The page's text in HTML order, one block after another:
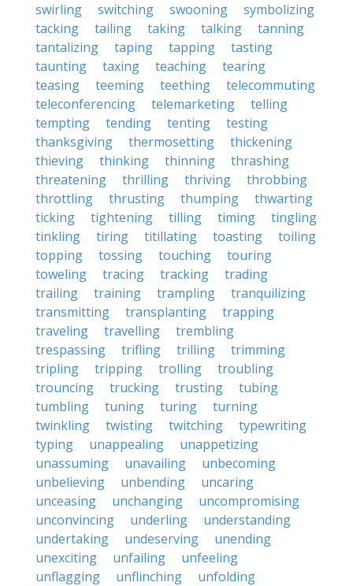
swirling
switching swooning
symbolizing
tacking
tailing taking talking
tanning
tantalizing
taping tapping
tasting
taunting
taxing teaching
tearing
teasing
teeming teething
telecommuting
teleconferencing
telemarketing
telling
tempting
tending tenting
testing
thanksgiving
thermosetting
thickening
thieving
thinking thinning
thrashing
threatening
thrilling thriving
throbbing
throttling
thrusting thumping
thwarting
ticking
tightening tilling timing
tingling
tinkling
tiring titillating toasting
toiling
topping
tossing touching
touring
toweling
tracing tracking
trading
trailing
training trampling
tranquilizing
transmitting
transplanting
trapping
traveling
travelling
trembling
trespassing
trifling trilling
trimming
tripling
tripping trolling
troubling
trouncing
trucking trusting
tubing
tumbling
tuning turing
turning
twinkling
twisting twitching
typewriting
typing
unappealing
unappetizing
unassuming
unavailing
unbecoming
unbelieving
unbending
uncaring
unceasing
unchanging
uncompromising
unconvincing
underling
understanding
undertaking
undeserving
unending
unexciting
unfailing
unfeeling
unflagging
unflinching unfolding